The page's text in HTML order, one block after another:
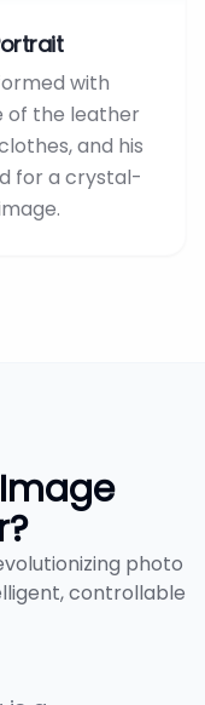
with
of the leather
and his
for a crystal-
photo
controllable